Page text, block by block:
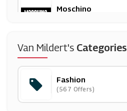
Moschino
Stepone
Vertbaudet
(6 Offers)
Van Mildert's Categories
Fashion
(567 Offers)